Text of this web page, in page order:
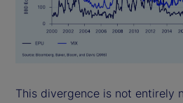
This divergence is not entirely